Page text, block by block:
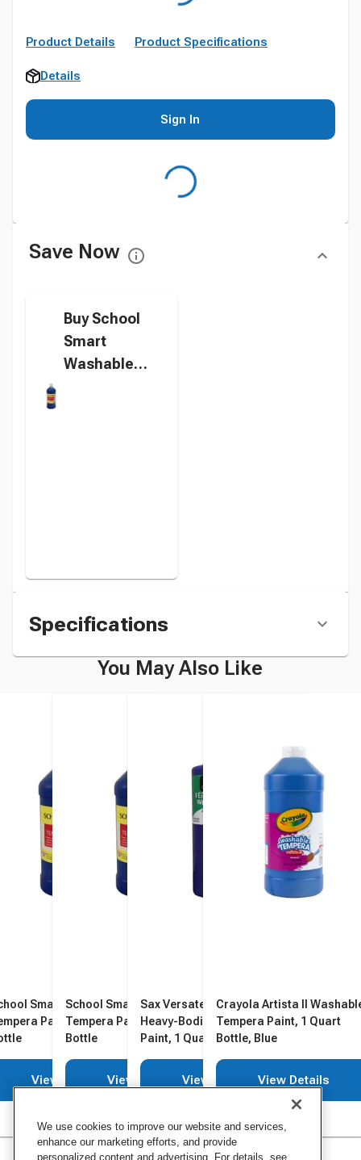
Product Details Product Specifications
Details
Sign In
Save Now
Buy School
Smart
Washable
Specifications
You May Also Like
Smart Washable
Paint, Blue, 1 Quart
View Details
School Smart Washable
Tempera Paint, Blue, 1 Quart
Bottle
View Details
Sax Versatemp Washable
Heavy-Bodied Tempera
Paint, 1 Quart, Primary Blue
View Details
Crayola Artista II
Tempera Paint, 1 Quart
Bottle, Blue
View Details
We use cookies to improve our website and services,
enhance our marketing efforts, and provide
personalized content and advertising. For details, see